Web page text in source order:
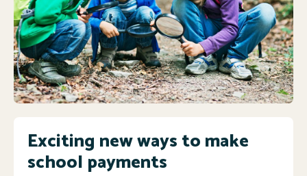
Exciting new ways to make
school payments